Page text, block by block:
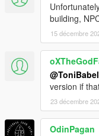
building,
15 décembre
version if
23 décembre
OdinPagan